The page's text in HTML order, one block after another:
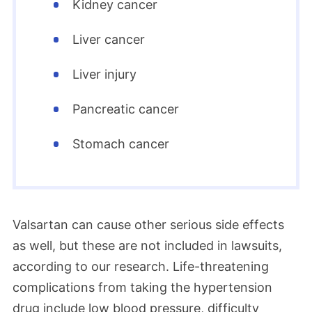
June 2024
At the end of May, Judge Bumb issued an
finalize the terms of the valsartan
settlement, according to court documents
until June 30 to finalize the terms.
Lawyers were working toward final
approval of Hetero’s class action and
personal injury settlements.
Kidney cancer
Liver cancer
Liver injury
Pancreatic cancer
Stomach cancer
Valsartan can cause other serious side effects
as well, but these are not included in lawsuits,
according to our research. Life-threatening
complications from taking the hypertension
drug include low blood pressure, difficulty